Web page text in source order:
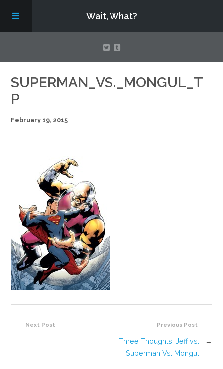
Wait, What?
Contact Us
SUPERMAN_VS._MONGUL_T
P
February 19, 2015
Previous Post
Three Thoughts: Jeff vs.
Superman Vs. Mongul
→
Next Post